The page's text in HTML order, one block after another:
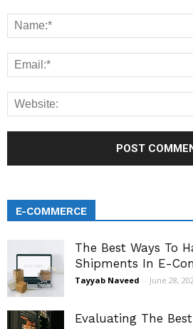
E-COMMERCE
The Best Ways To
Shipments In E-
Tayyab Naveed - June 28,
Evaluating The